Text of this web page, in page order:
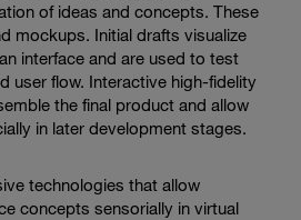
of ideas and concepts. These
mockups. Initial drafts visualize
interface and are used to test
user flow. Interactive high-fidelity
the final product and allow
in later development stages.
technologies that allow
concepts sensorially in virtual